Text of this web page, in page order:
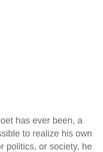
has ever been, a
to realize his own
politics, or society, he